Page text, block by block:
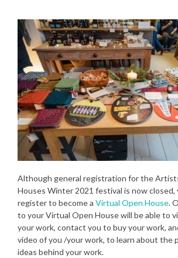
Although general registration for the
Houses Winter 2021 festival is now closed,
register to become a Virtual Open House.
to your Virtual Open House will be able to
your work, contact you to buy your work,
video of you /your work, to learn about the
ideas behind your work.